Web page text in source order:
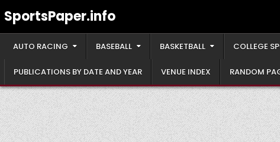
toSportsPaper.info
AUTO RACING BASEBALL BASKETBALL COLLEGE
PUBLICATIONS BY DATE AND YEAR VENUE INDEX RANDOM